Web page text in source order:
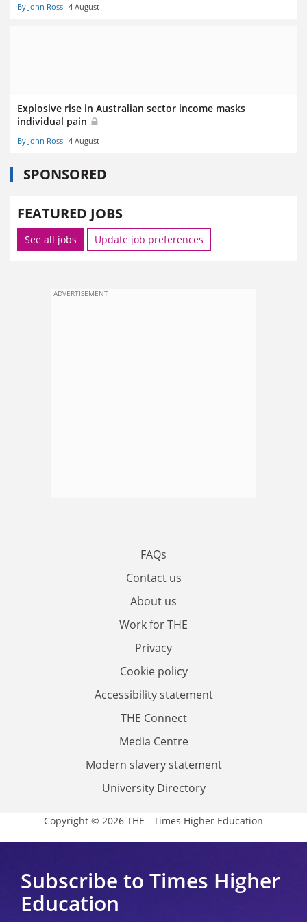
By John Ross 4 August
Explosive rise in Australian sector income masks
individual pain
By John Ross 4 August
SPONSORED
FEATURED JOBS
See all jobs Update job preferences
ADVERTISEMENT
FAQs
Contact us
About us
Work for THE
Privacy
Cookie policy
Accessibility statement
THE Connect
Media Centre
Modern slavery statement
University Directory
Copyright © 2026 THE - Times Higher Education
Subscribe to Times Higher
Education